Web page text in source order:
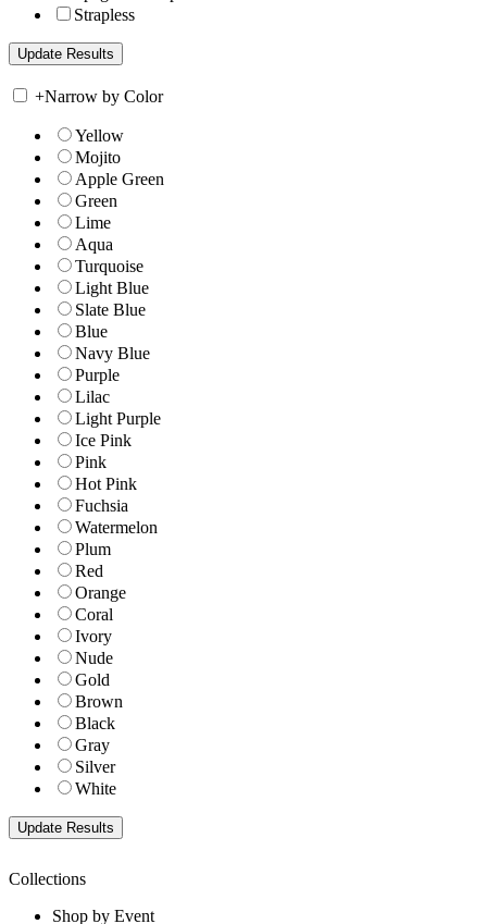
Strapless
+Narrow by Color
Yellow
Mojito
Apple Green
Green
Lime
Aqua
Turquoise
Light Blue
Slate Blue
Blue
Navy Blue
Purple
Lilac
Light Purple
Ice Pink
Pink
Hot Pink
Fuchsia
Watermelon
Plum
Red
Orange
Coral
Ivory
Nude
Gold
Brown
Black
Gray
Silver
White
Collections
Shop by Event